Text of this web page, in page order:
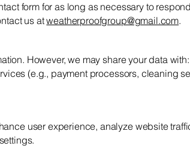
form for as long as necessary to
us atweatherproofgroup@gmail.com.
However, we may share your data with:
(e.g., payment processors, cleaning
user experience, analyze website